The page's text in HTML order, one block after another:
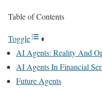
Table of Contents
Toggle
AI Agents: Reality And
AI Agents In Financial
Future Agents